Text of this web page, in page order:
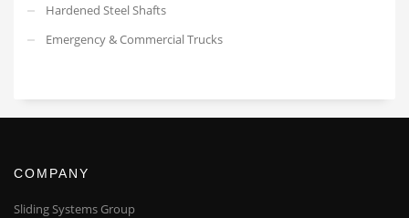
Hardened Steel Shafts
Emergency & Commercial Trucks
COMPANY
Sliding Systems Group